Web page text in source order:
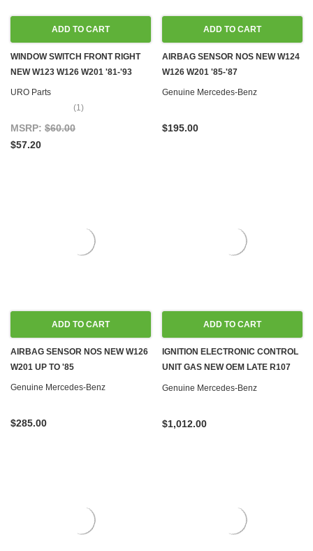
ADD TO CART
WINDOW SWITCH FRONT RIGHT
NEW W123 W126 W201 '81-'93
URO Parts
(1)
MSRP: $60.00
$57.20
ADD TO CART
AIRBAG SENSOR NOS NEW W124
W126 W201 '85-'87
Genuine Mercedes-Benz
$195.00
ADD TO CART
AIRBAG SENSOR NOS NEW W126
W201 UP TO '85
Genuine Mercedes-Benz
$285.00
ADD TO CART
IGNITION ELECTRONIC CONTROL
UNIT GAS NEW OEM LATE R107
W126 560SL 560SEC 560SEL
Genuine Mercedes-Benz
$1,012.00